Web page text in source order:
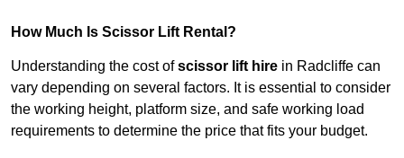
How Much Is Scissor Lift Rental?
Understanding the cost ofscissor lift hire in Radcliffe can
vary depending on several factors. It is essential to consider
the working height, platform size, and safe working load
requirements to determine the price that fits your budget.